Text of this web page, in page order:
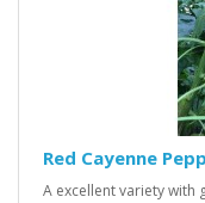
Red Cayenne
A excellent variety with